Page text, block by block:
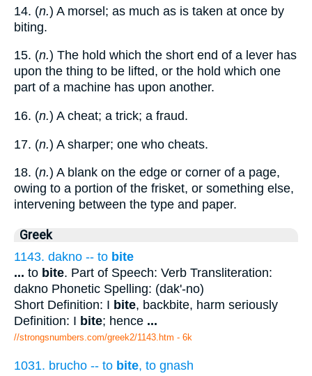
14. (n.) A morsel; as much as is taken at once by
biting.
15. (n.) The hold which the short end of a lever has
upon the thing to be lifted, or the hold which one
part of a machine has upon another.
16. (n.) A cheat; a trick; a fraud.
17. (n.) A sharper; one who cheats.
18. (n.) A blank on the edge or corner of a page,
owing to a portion of the frisket, or something else,
intervening between the type and paper.
Greek
1143. dakno -- to bite
... to bite. Part of Speech: Verb Transliteration:
dakno Phonetic Spelling: (dak'-no)
Short Definition: I bite, backbite, harm seriously
Definition: I bite; hence ...
//strongsnumbers.com/greek2/1143.htm - 6k
1031. brucho -- to bite, to gnash